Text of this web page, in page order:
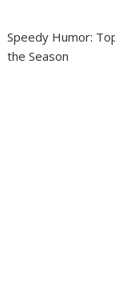
Speedy Humor:
the Season